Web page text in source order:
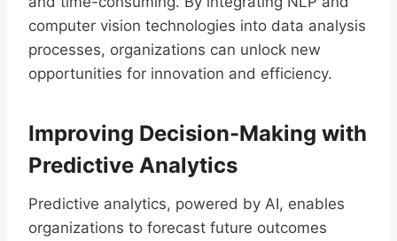
computer vision technologies into data analysis
processes, organizations can unlock new
opportunities for innovation and efficiency.
Improving Decision-Making with
Predictive Analytics
Predictive analytics, powered by AI, enables
organizations to forecast future outcomes